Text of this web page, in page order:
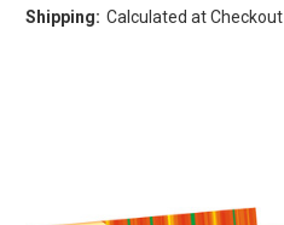
Shipping: Calculated at Checkout